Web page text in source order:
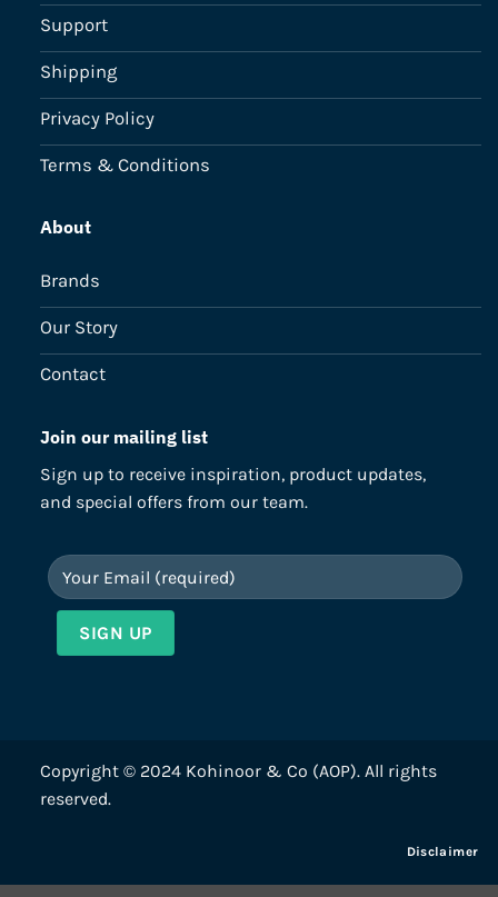
Support
Shipping
Privacy Policy
Terms & Conditions
About
Brands
Our Story
Contact
Join our mailing list
Sign up to receive inspiration, product updates,
and special offers from our team.
Copyright © 2024 Kohinoor & Co (AOP). All rights
reserved.
Disclaimer